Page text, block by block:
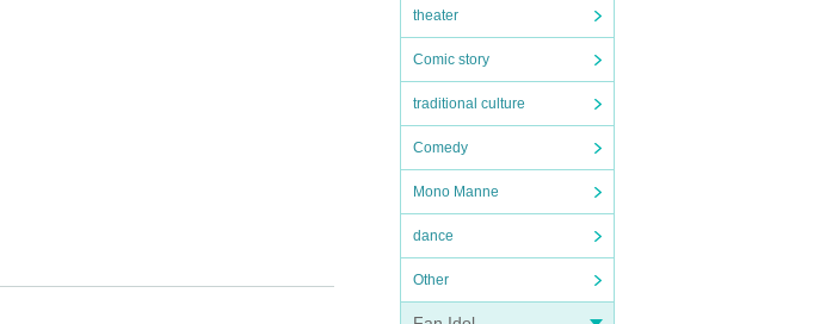
theater
Comic story
traditional culture
Comedy
Mono Manne
dance
Other